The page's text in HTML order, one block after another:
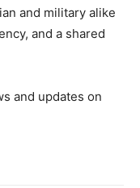
and military alike
and a shared
and updates on